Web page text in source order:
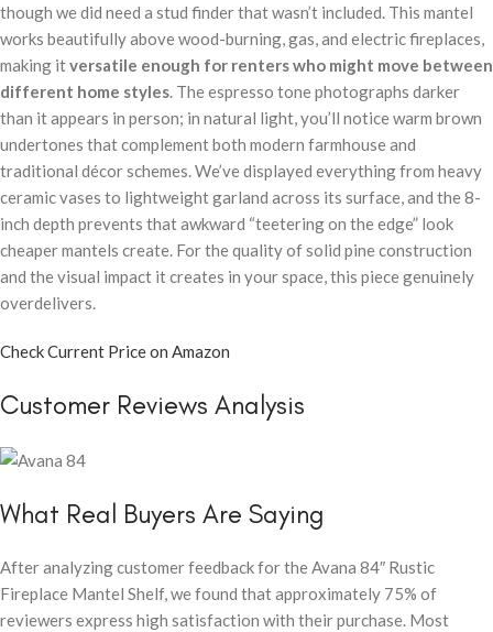
though we did need a stud finder that wasn’t included. This mantel
works beautifully above wood-burning, gas, and electric fireplaces,
making itversatile enough for renters who might move between
different home styles. The espresso tone photographs darker
than it appears in person; in natural light, you’ll notice warm brown
undertones that complement both modern farmhouse and
traditional décor schemes. We’ve displayed everything from heavy
ceramic vases to lightweight garland across its surface, and the 8-
inch depth prevents that awkward “teetering on the edge” look
cheaper mantels create. For the quality of solid pine construction
and the visual impact it creates in your space, this piece genuinely
overdelivers.
Check Current Price on Amazon
Customer Reviews Analysis
What Real Buyers Are Saying
After analyzing customer feedback for the Avana 84″ Rustic
Fireplace Mantel Shelf, we found that approximately 75% of
reviewers express high satisfaction with their purchase. Most